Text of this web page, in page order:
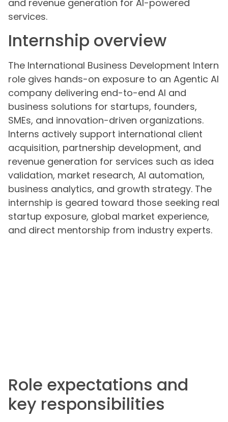
and revenue generation for AI-powered
services.
Internship overview
The International Business Development Intern
role gives hands-on exposure to an Agentic AI
company delivering end-to-end AI and
business solutions for startups, founders,
SMEs, and innovation-driven organizations.
Interns actively support international client
acquisition, partnership development, and
revenue generation for services such as idea
validation, market research, AI automation,
business analytics, and growth strategy. The
internship is geared toward those seeking real
startup exposure, global market experience,
and direct mentorship from industry experts.
Role expectations and
key responsibilities